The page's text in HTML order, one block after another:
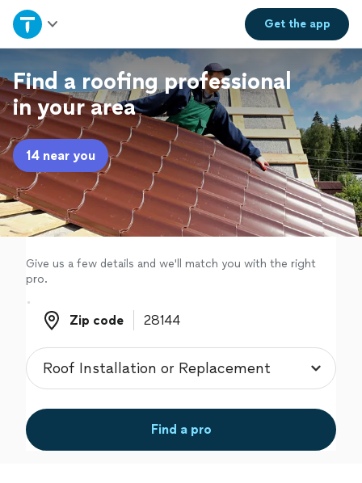
Get theapp
Home
Explore Services
Join as a pro
Sign up
Log in
Find a roofing professional
in your area
14 near you
Give us a few details and we'll match you with the right
pro.
Zip code
Zip code
Find a pro